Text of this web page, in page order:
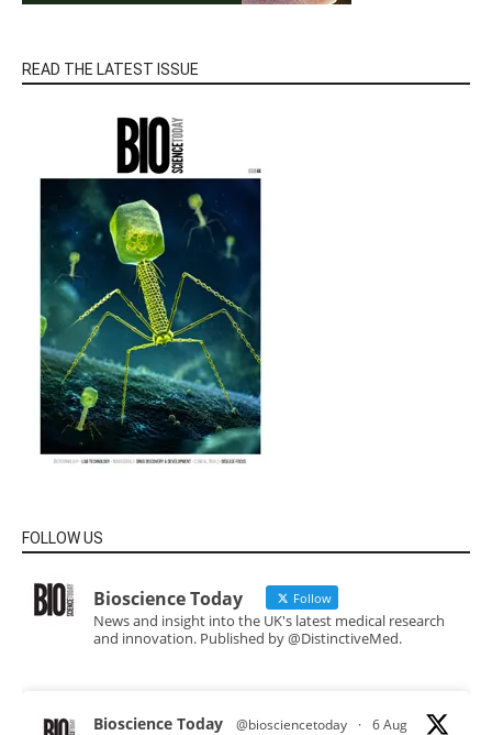
READ THE LATEST ISSUE
FOLLOW US
Bioscience Today Follow
News and insight into the UK's latest medical research
and innovation. Published by @DistinctiveMed.
Bioscience Today @biosciencetoday · 6 Aug